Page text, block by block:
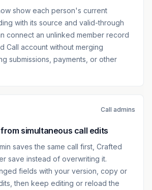
show each person's current
with its source and valid-through
connect an unlinked member record
Call account without merging
submissions, payments, or other
Call admins
simultaneous call edits
saves the same call first, Crafted
save instead of overwriting it.
fields with your version, copy or
then keep editing or reload the